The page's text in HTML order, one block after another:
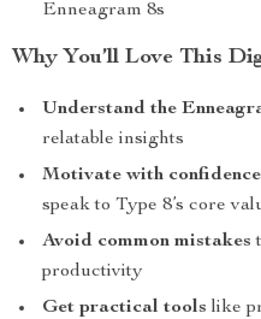
Enneagram 8s
Why You’ll Love This
Understand the
relatable insights
Motivate with confidence
speak to Type 8’s core
Avoid common mistakes
productivity
Get practical tools like